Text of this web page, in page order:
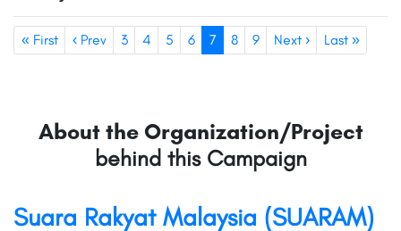
« First ‹ Prev 3 4 5 6 7 8 9 Next › Last »
About the Organization/Project
behind this Campaign
Suara Rakyat Malaysia (SUARAM)